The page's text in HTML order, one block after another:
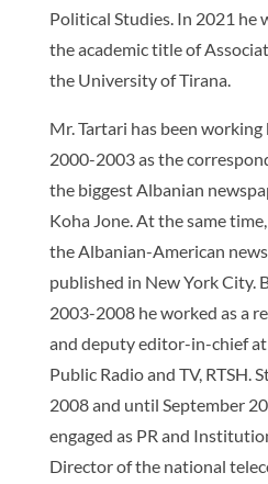
Political Studies. In 2021 he
the academic title of
the University of Tirana.
Mr. Tartari has been
2000-2003 as the
the biggest Albanian
Koha Jone. At the same
the Albanian-American
published in New York City.
2003-2008 he worked as a
and deputy editor-in-chief
Public Radio and TV, RTSH.
2008 and until September
engaged as PR and
Director of the national